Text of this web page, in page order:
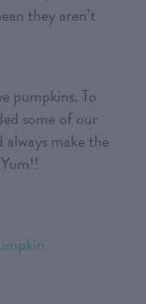
they aren’t
pumpkins. To
some of our
make the